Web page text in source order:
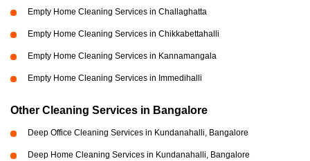
Empty Home Cleaning Services in Challaghatta
Empty Home Cleaning Services in Chikkabettahalli
Empty Home Cleaning Services in Kannamangala
Empty Home Cleaning Services in Immedihalli
Other Cleaning Services in Bangalore
Deep Office Cleaning Services in Kundanahalli, Bangalore
Deep Home Cleaning Services in Kundanahalli, Bangalore